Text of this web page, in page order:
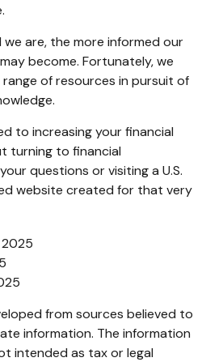
we are, the more informed our
become. Fortunately, we
of resources in pursuit of
to increasing your financial
turning to financial
questions or visiting a U.S.
website created for that very
2025
from sources believed to
information. The information
intended as tax or legal